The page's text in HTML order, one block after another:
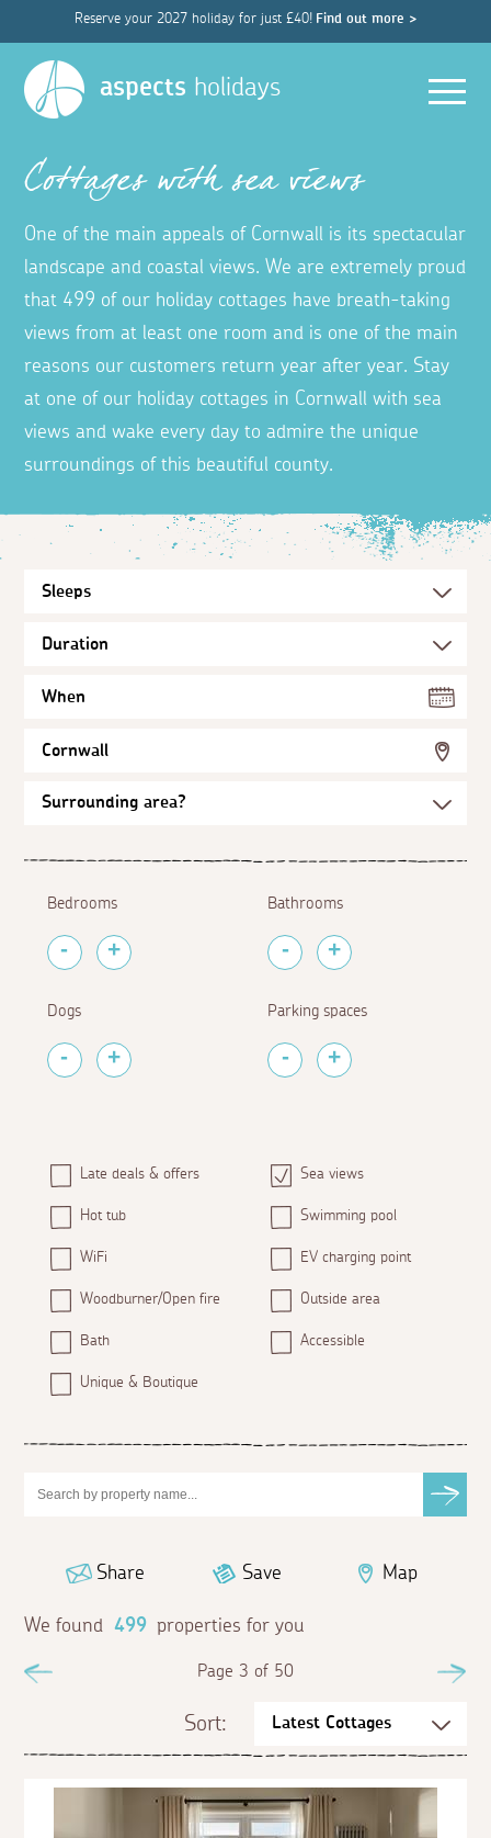
Reserve your 2027 holiday for just £40! Find out more >
aspects holidays
Cottages with sea views
One of the main appeals of Cornwall is its spectacular
landscape and coastal views. We are extremely proud
that 499 of our holiday cottages have breath-taking
views from at least one room and is one of the main
reasons our customers return year after year. Stay
at one of our holiday cottages in Cornwall with sea
views and wake every day to admire the unique
surroundings of this beautiful county.
When
Cornwall
Bedrooms Bathrooms
Dogs Parking spaces
Late deals & offers Sea views
Hot tub Swimming pool
WiFi EV charging point
Woodburner/Open fire Outside area
Bath Accessible
Unique & Boutique
Share Save Map
We found 499 properties for you
Page 3 of 50
Sort: